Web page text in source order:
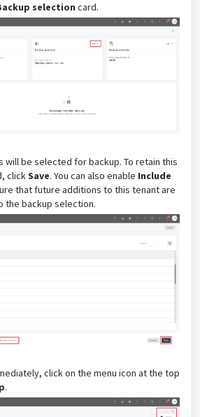
selection card.
will be selected for backup. To retain this
clickSave. You can also enable Include
that future additions to this tenant are
the backup selection.
click on the menu icon at the top
.